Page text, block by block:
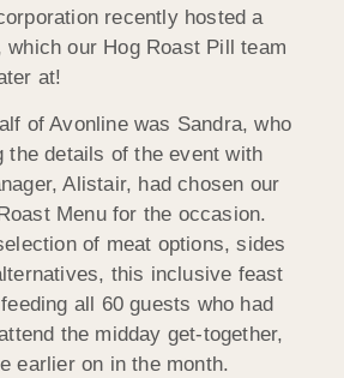
recently hosted a
which our Hog Roast Pill team
at!
of Avonline was Sandra, who
the details of the event with
Alistair, had chosen our
Menu for the occasion.
of meat options, sides
this inclusive feast
all 60 guests who had
the midday get-together,
earlier on in the month.